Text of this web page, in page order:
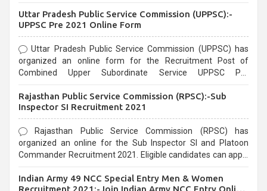
Uttar Pradesh Public Service Commission (UPPSC):-
UPPSC Pre 2021 Online Form
Uttar Pradesh Public Service Commission (UPPSC) has
organized an online form for the Recruitment Post of
Combined Upper Subordinate Service UPPSC Pre
last date that is 02/03/2021
Rajasthan Public Service Commission (RPSC):-Sub
Inspector SI Recruitment 2021
Rajasthan Public Service Commission (RPSC) has
organized an online for the Sub Inspector SI and Platoon
Commander Recruitment 2021. Eligible candidates can apply
Indian Army 49 NCC Special Entry Men & Women